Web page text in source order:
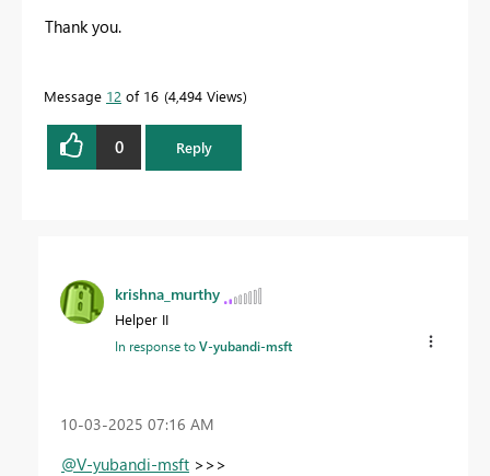
Thank you.
Message 12 of 16 4,494 Views
0 Reply
krishna_murthy
Helper II
In response toV-yubandi-msft
‎10-03-2025 07:16 AM
@V-yubandi-msft >>>